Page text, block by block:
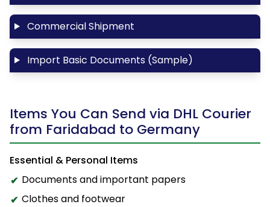
Commercial Shipment
Import Basic Documents (Sample)
Items You Can Send via DHL Courier
from Faridabad to Germany
Essential & Personal Items
Documents and important papers
Clothes and footwear